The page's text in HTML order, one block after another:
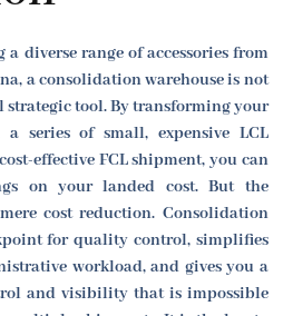
diverse range of accessories from
a consolidation warehouse is not
strategic tool. By transforming your
series of small, expensive LCL
effective FCL shipment, you can
on your landed cost. But the
cost reduction. Consolidation
for quality control, simplifies
workload, and gives you a
and visibility that is impossible